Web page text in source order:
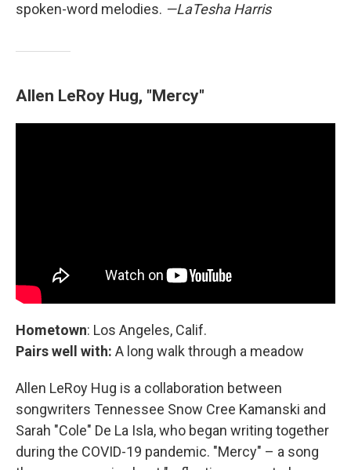
spoken-word melodies. —LaTesha Harris
Allen LeRoy Hug, "Mercy"
Hometown: Los Angeles, Calif.
Pairs well with: A long walk through a meadow
Allen LeRoy Hug is a collaboration between
songwriters Tennessee Snow Cree Kamanski and
Sarah "Cole" De La Isla, who began writing together
during the COVID-19 pandemic. "Mercy" – a song